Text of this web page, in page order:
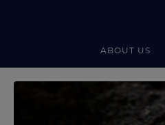
ABOUT US
Forevermark